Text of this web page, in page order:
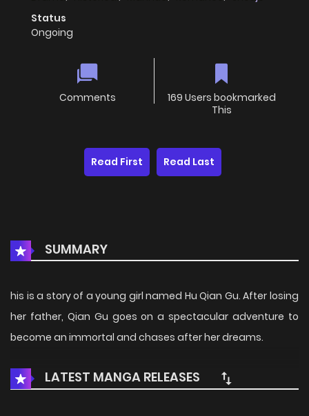
Status
Ongoing
Comments
169 Users bookmarked
This
Read First Read Last
SUMMARY
his is a story of a young girl named Hu Qian Gu. After losing
her father, Qian Gu goes on a spectacular adventure to
become an immortal and chases after her dreams.
LATEST MANGA RELEASES